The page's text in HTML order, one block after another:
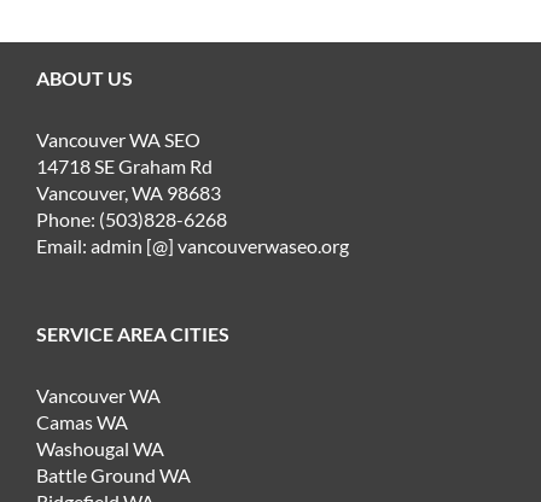
ABOUT US
Vancouver WA SEO
14718 SE Graham Rd
Vancouver, WA 98683
Phone: (503)828-6268
Email: admin [@] vancouverwaseo.org
SERVICE AREA CITIES
Vancouver WA
Camas WA
Washougal WA
Battle Ground WA